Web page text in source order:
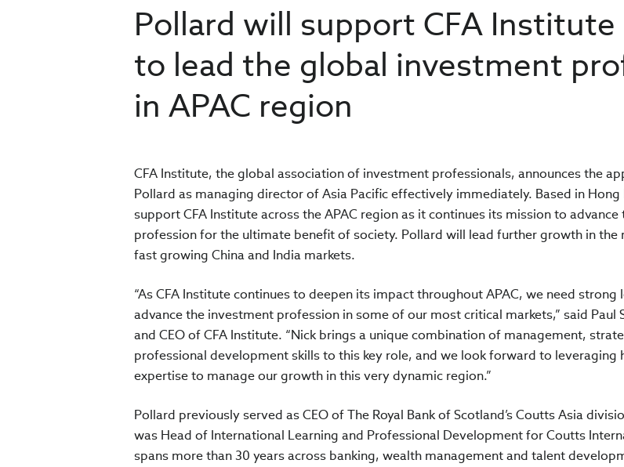
Pollard will support CFA Institute
to lead the global investment
in APAC region
CFA Institute, the global association of investment professionals, announces the
Pollard as managing director of Asia Pacific effectively immediately. Based in
support CFA Institute across the APAC region as it continues its mission to
profession for the ultimate benefit of society. Pollard will lead further growth in the
fast growing China and India markets.
“As CFA Institute continues to deepen its impact throughout APAC, we need strong
advance the investment profession in some of our most critical markets,” said Paul
and CEO of CFA Institute. “Nick brings a unique combination of management,
professional development skills to this key role, and we look forward to leveraging
expertise to manage our growth in this very dynamic region.”
Pollard previously served as CEO of The Royal Bank of Scotland’s Coutts Asia
was Head of International Learning and Professional Development for Coutts
spans more than 30 years across banking, wealth management and talent